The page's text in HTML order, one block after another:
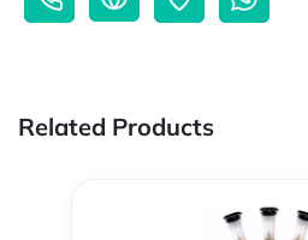
Related Products